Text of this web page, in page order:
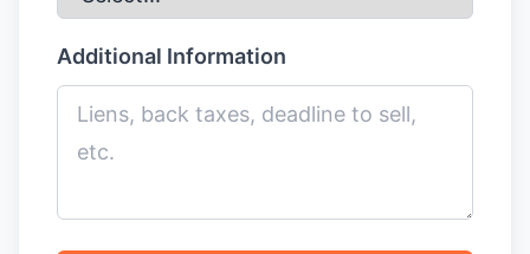
Additional Information